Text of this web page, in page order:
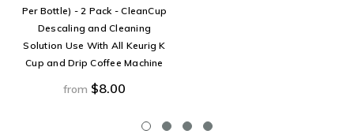
Per Bottle) - 2 Pack - CleanCup
Descaling and Cleaning
Solution Use With All Keurig K
Cup and Drip Coffee Machine
from $8.00